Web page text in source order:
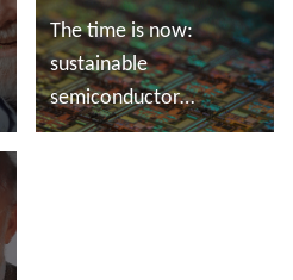
The time is now:
sustainable
semiconductor
manufacturing